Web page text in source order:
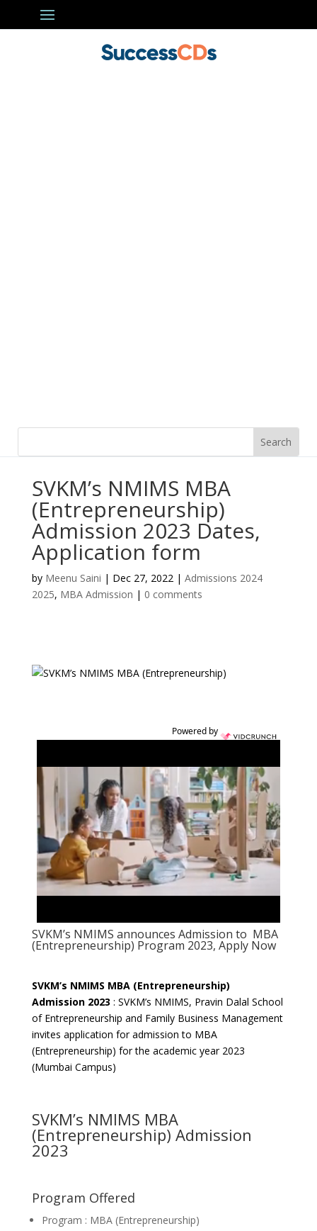
SVKM’s NMIMS MBA
(Entrepreneurship)
Admission 2023 Dates,
Application form
by Meenu Saini | Dec 27, 2022| Admissions 2024
2025, MBA Admission | 0 comments
Powered by
SVKM’s NMIMS announces Admission to MBA
(Entrepreneurship) Program 2023, Apply Now
SVKM’s NMIMS MBA (Entrepreneurship)
Admission 2023 : SVKM’s NMIMS, Pravin Dalal School
of Entrepreneurship and Family Business Management
invites application for admission to MBA
(Entrepreneurship) for the academic year 2023
(Mumbai Campus)
SVKM’s NMIMS MBA
(Entrepreneurship) Admission
2023
Program Offered
Program : MBA (Entrepreneurship)